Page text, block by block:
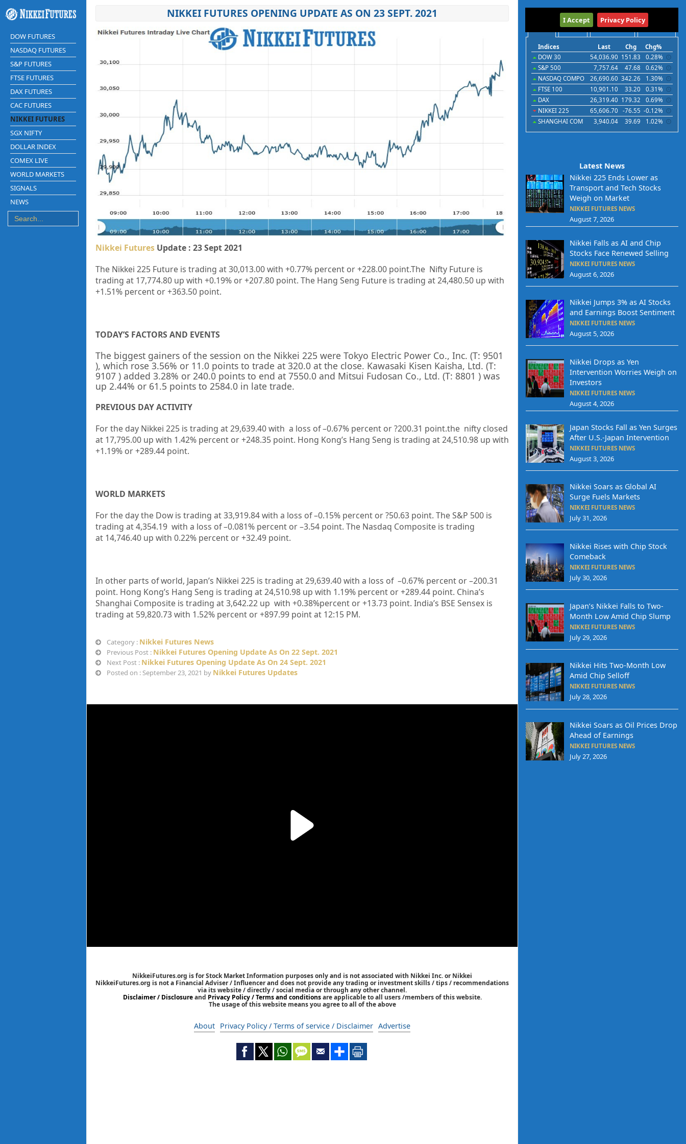
DOW FUTURES
NASDAQ FUTURES
S&P FUTURES
FTSE FUTURES
DAX FUTURES
CAC FUTURES
NIKKEI FUTURES
SGX NIFTY
DOLLAR INDEX
COMEX LIVE
WORLD MARKETS
SIGNALS
NEWS
NIKKEI FUTURES OPENING UPDATE AS ON 23 SEPT. 2021
Nikkei FuturesUpdate : 23 Sept 2021
The Nikkei 225 Future is trading at 30,013.00 with +0.77% percent or +228.00 point.The Nifty Future is
trading at 17,774.80 up with +0.19% or +207.80 point. The Hang Seng Future is trading at 24,480.50 up with
+1.51% percent or +363.50 point.
TODAY’S FACTORS AND EVENTS
The biggest gainers of the session on the Nikkei 225 were Tokyo Electric Power Co., Inc. (T: 9501
), which rose 3.56% or 11.0 points to trade at 320.0 at the close. Kawasaki Kisen Kaisha, Ltd. (T:
9107 ) added 3.28% or 240.0 points to end at 7550.0 and Mitsui Fudosan Co., Ltd. (T: 8801 ) was
up 2.44% or 61.5 points to 2584.0 in late trade.
PREVIOUS DAY ACTIVITY
For the day Nikkei 225 is trading at29,639.40with a loss of –0.67%percent or?200.31 point.the nifty closed
at 17,795.00up with 1.42% percent or+248.35 point. Hong Kong’s Hang Seng is trading at24,510.98 up with
+1.19%or+289.44 point.
WORLD MARKETS
For the day the Dow is trading at33,919.84with a loss of –0.15% percent or?50.63 point. The S&P 500 is
trading at4,354.19with a loss of –0.081%percent or –3.54 point. The Nasdaq Composite is trading
at 14,746.40up with 0.22% percent or+32.49 point.
In other parts of world, Japan’s Nikkei 225 is trading at29,639.40with a loss of –0.67%percent or –200.31
point. Hong Kong’s Hang Seng is trading at24,510.98up with 1.19%percent or+289.44 point. China’s
Shanghai Composite is trading at3,642.22up with +0.38%percent or+13.73 point. India’s BSE Sensex is
trading at 59,820.73 with 1.52%percent or+897.99 point at 12:15 PM.
Category : Nikkei Futures News
Previous Post : Nikkei Futures Opening Update As On 22 Sept. 2021
Next Post : Nikkei Futures Opening Update As On 24 Sept. 2021
Posted on : September 23, 2021 by Nikkei Futures Updates
NikkeiFutures.org is for Stock Market Information purposes only and is not associated with Nikkei Inc. or Nikkei
NikkeiFutures.org is not a Financial Adviser / Influencer and does not provide any trading or investment skills / tips / recommendations
via its website / directly / social media or through any other channel.
Disclaimer / Disclosureand Privacy Policy / Terms and conditionsare applicable to all users /members of this website.
The usage of this website means you agree to all of the above
About Privacy Policy / Terms of service / Disclaimer Advertise
International
Indices Last Chg
Chg%
DOW 30
54,036.90 151.83
0.28%
S&P 500
7,757.64 47.68
0.62%
NASDAQ COMPO
26,690.60 342.26
1.30%
FTSE 100
10,901.10 33.20
0.31%
DAX
26,319.40 179.32
0.69%
NIKKEI 225
65,606.70 -76.55 -0.12%
SHANGHAI COM
3,940.04 39.69 1.02%
Latest News
Nikkei 225 Ends Lower as
Transport and Tech Stocks
Weigh on Market
NIKKEI FUTURES NEWS
August 7, 2026
Nikkei Falls as AI and Chip
Stocks Face Renewed Selling
NIKKEI FUTURES NEWS
August 6, 2026
Nikkei Jumps 3% as AI Stocks
and Earnings Boost Sentiment
NIKKEI FUTURES NEWS
August 5, 2026
Nikkei Drops as Yen
Intervention Worries Weigh on
Investors
NIKKEI FUTURES NEWS
August 4, 2026
Japan Stocks Fall as Yen Surges
After U.S.-Japan Intervention
NIKKEI FUTURES NEWS
August 3, 2026
Nikkei Soars as Global AI
Surge Fuels Markets
NIKKEI FUTURES NEWS
July 31, 2026
Nikkei Rises with Chip Stock
Comeback
NIKKEI FUTURES NEWS
July 30, 2026
Japan’s Nikkei Falls to Two-
Month Low Amid Chip Slump
NIKKEI FUTURES NEWS
July 29, 2026
Nikkei Hits Two-Month Low
Amid Chip Selloff
NIKKEI FUTURES NEWS
July 28, 2026
Nikkei Soars as Oil Prices Drop
Ahead of Earnings
NIKKEI FUTURES NEWS
July 27, 2026
I Accept Privacy Policy